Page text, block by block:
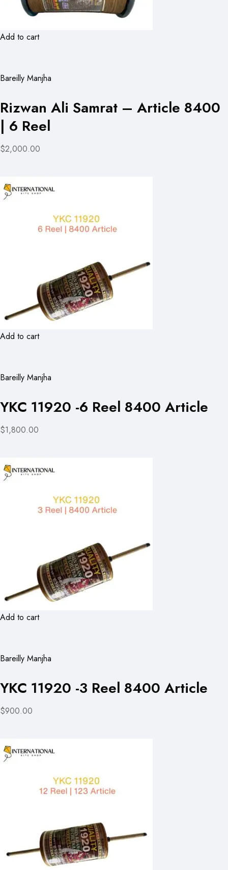
Add to cart
Bareilly Manjha
Rizwan Ali Samrat – Article 8400
| 6 Reel
$2,000.00
Add to cart
Bareilly Manjha
YKC 11920 -6 Reel 8400 Article
$1,800.00
Add to cart
Bareilly Manjha
YKC 11920 -3 Reel 8400 Article
$900.00